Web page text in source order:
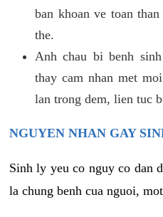
ban khoan ve toan
the.
Anh chau bi benh
thay cam nhan met
lan trong dem, lien tuc
NGUYEN NHAN GAY
Sinh ly yeu co nguy co dan
la chung benh cua nguoi,